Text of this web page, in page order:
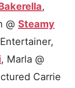
,
@ Steamy
, Marla @
Carrie